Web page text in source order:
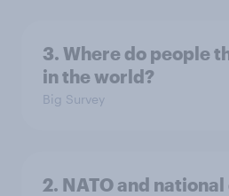
3. Where do people
in the world?
Big Survey
2. NATO and